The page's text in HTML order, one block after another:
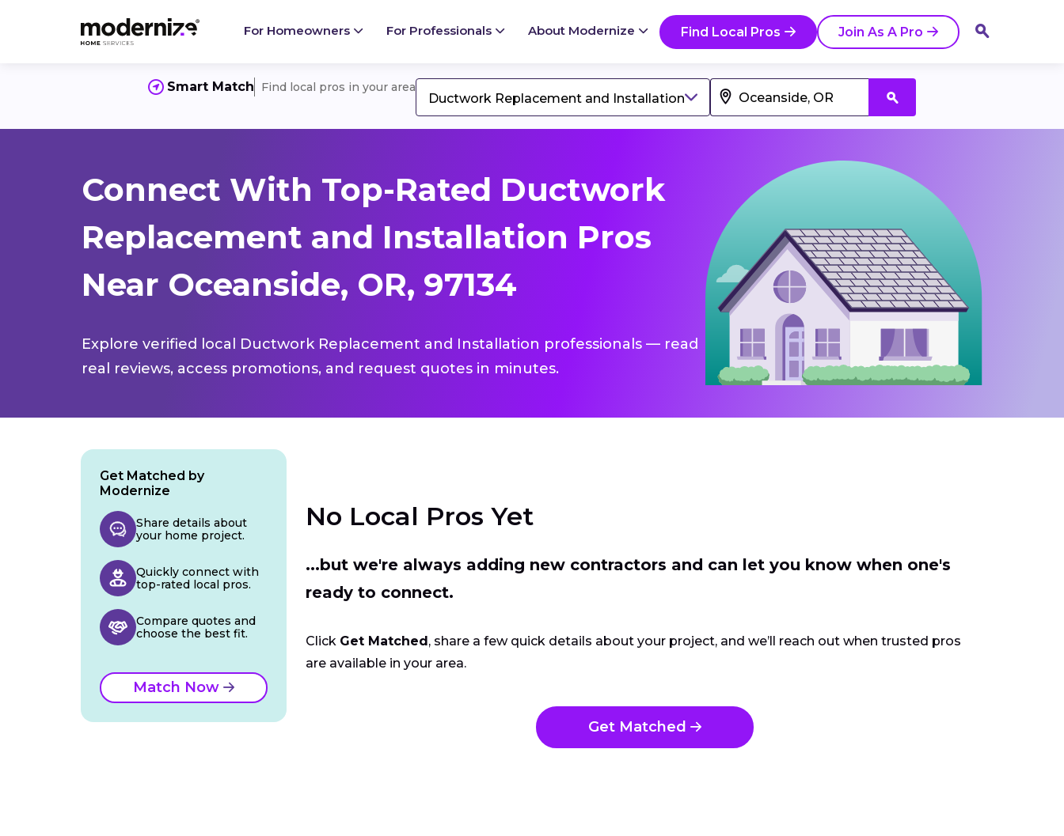
For Homeowners For Professionals About Modernize Find Local Pros Join As A Pro
Smart Match Find local pros in your area
Ductwork Replacement and Installation
Connect With Top-Rated Ductwork
Replacement and Installation Pros
Near Oceanside, OR, 97134
Explore verified local Ductwork Replacement and Installation professionals — read
real reviews, access promotions, and request quotes in minutes.
No Local Pros Yet
...but we're always adding new contractors and can let you know when one's
ready to connect.
Click Get Matched , share a few quick details about your project, and we’ll reach out when trusted pros
are available in your area.
Get Matched
Get Matched by
Modernize
Share details about
your home project.
Quickly connect with
top-rated local pros.
Compare quotes and
choose the best fit.
Match Now